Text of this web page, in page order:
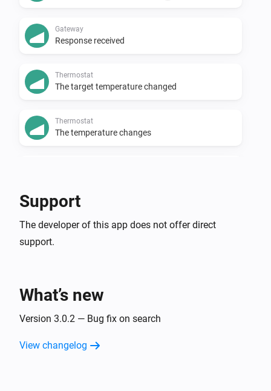
Gateway
Response received
Thermostat
The target temperature changed
Thermostat
The temperature changes
The thermostat mode is
Support
The developer of this app does not offer direct
support.
What’s new
Version 3.0.2 — Bug fix on search
View changelog